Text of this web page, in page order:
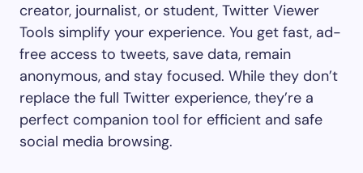
creator, journalist, or student, Twitter Viewer
Tools simplify your experience. You get fast, ad-
free access to tweets, save data, remain
anonymous, and stay focused. While they don’t
replace the full Twitter experience, they’re a
perfect companion tool for efficient and safe
social media browsing.